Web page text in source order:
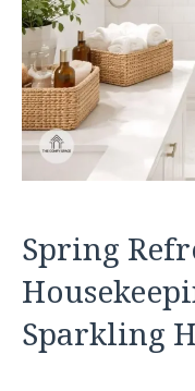
Spring
Sparkling